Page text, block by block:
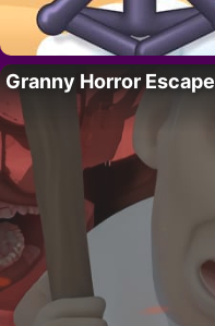
Granny Horror Escape